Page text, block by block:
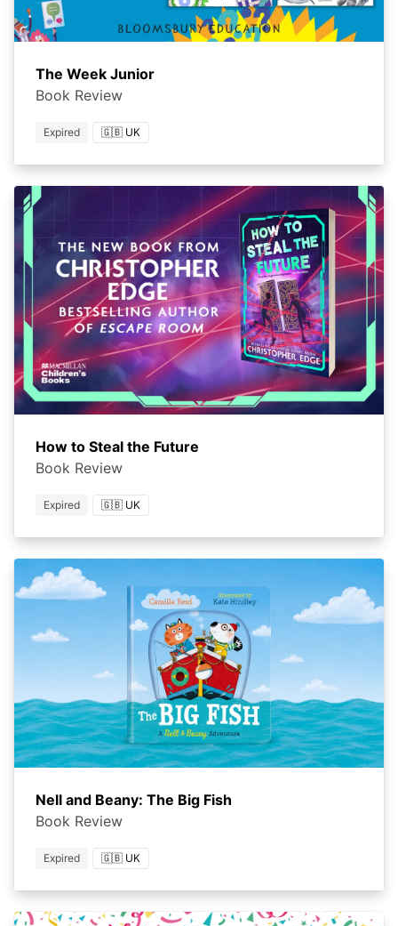
The Week Junior
Book Review
Expired 🇬🇧 UK
How to Steal the Future
Book Review
Expired 🇬🇧 UK
Nell and Beany: The Big Fish
Book Review
Expired 🇬🇧 UK